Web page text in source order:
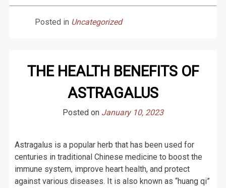
Posted in Uncategorized
THE HEALTH BENEFITS OF
ASTRAGALUS
Posted on January 10, 2023
Astragalus is a popular herb that has been used for
centuries in traditional Chinese medicine to boost the
immune system, improve heart health, and protect
against various diseases. It is also known as “huang qi”